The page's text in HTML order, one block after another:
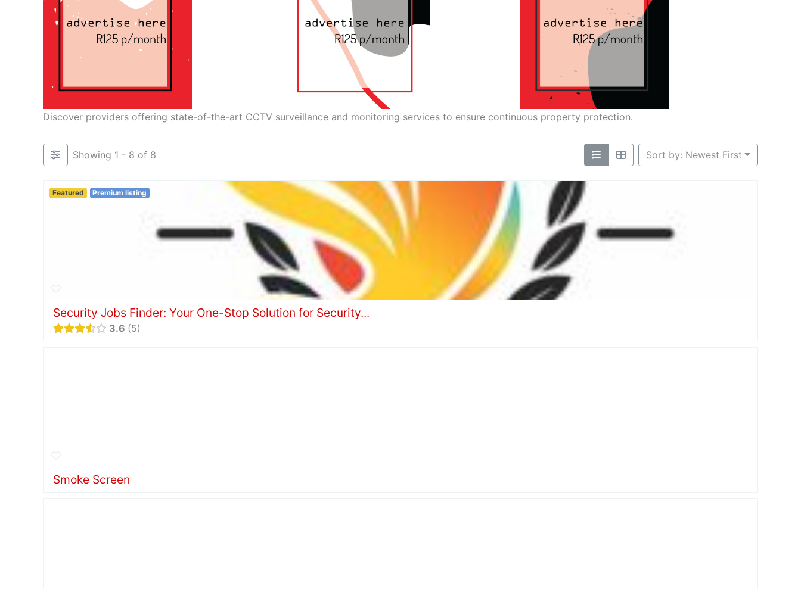
Discover providers offering state-of-the-art CCTV surveillance and monitoring services to ensure continuous property protection.
Showing 1 - 8 of 8 Sort by: Newest First
Security Jobs Finder: Your One-Stop Solution for Security...
3.6 5
Featured Premium listing
Smoke Screen